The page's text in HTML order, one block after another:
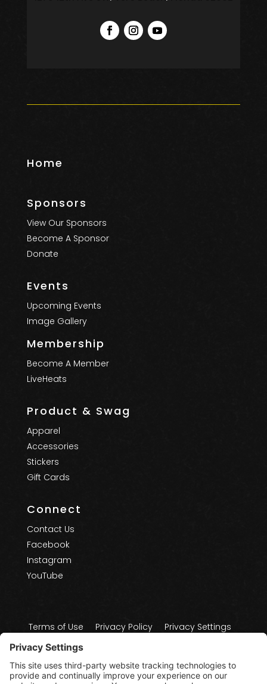
Home
Sponsors
View Our Sponsors
Become A Sponsor
Donate
Events
Upcoming Events
Image Gallery
Membership
Become A Member
LiveHeats
Product & Swag
Apparel
Accessories
Stickers
Gift Cards
Connect
Contact Us
Facebook
Instagram
YouTube
Terms of Use Privacy Policy
Privacy Settings
Cookie Policy
Copyright 2025 - 2026 - Treasure Coast Board